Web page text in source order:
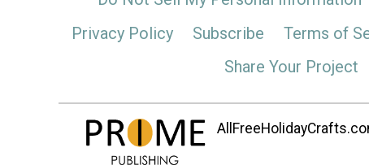
Privacy Policy
Subscribe Terms of
Share Your Project